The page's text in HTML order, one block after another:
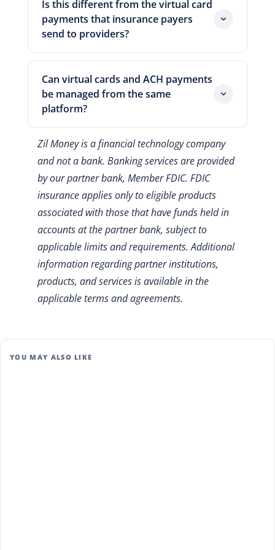
makes virtual cards a vendor payment
control tool rather than just a digital
them directly to a vendor via email
immediately after creation. There is no
manual card number handoff.
Is this different from the virtual card
payments that insurance payers
send to providers?
Yes, completely different. When an
insurance payer sends a virtual card to a
provider as a reimbursement method,
the provider receives a card number and
on their own reimbursement. This article
covers the reverse: a practice using
virtual cards to pay its own vendors. The
practice is the card issuer here, not the
recipient.
Can virtual cards and ACH payments
be managed from the same
platform?
payments, ACH, checks, and wire
transfers from a single platform. The
dashboard consolidates all vendor
payment records in one place, which
simplifies reconciliation across payment
types.
Zil Money is a financial technology company
and not a bank. Banking services are provided
by our partner bank, Member FDIC. FDIC
insurance applies only to eligible products
associated with those that have funds held in
accounts at the partner bank, subject to
applicable limits and requirements. Additional
information regarding partner institutions,
products, and services is available in the
applicable terms and agreements.
YOU MAY ALSO LIKE